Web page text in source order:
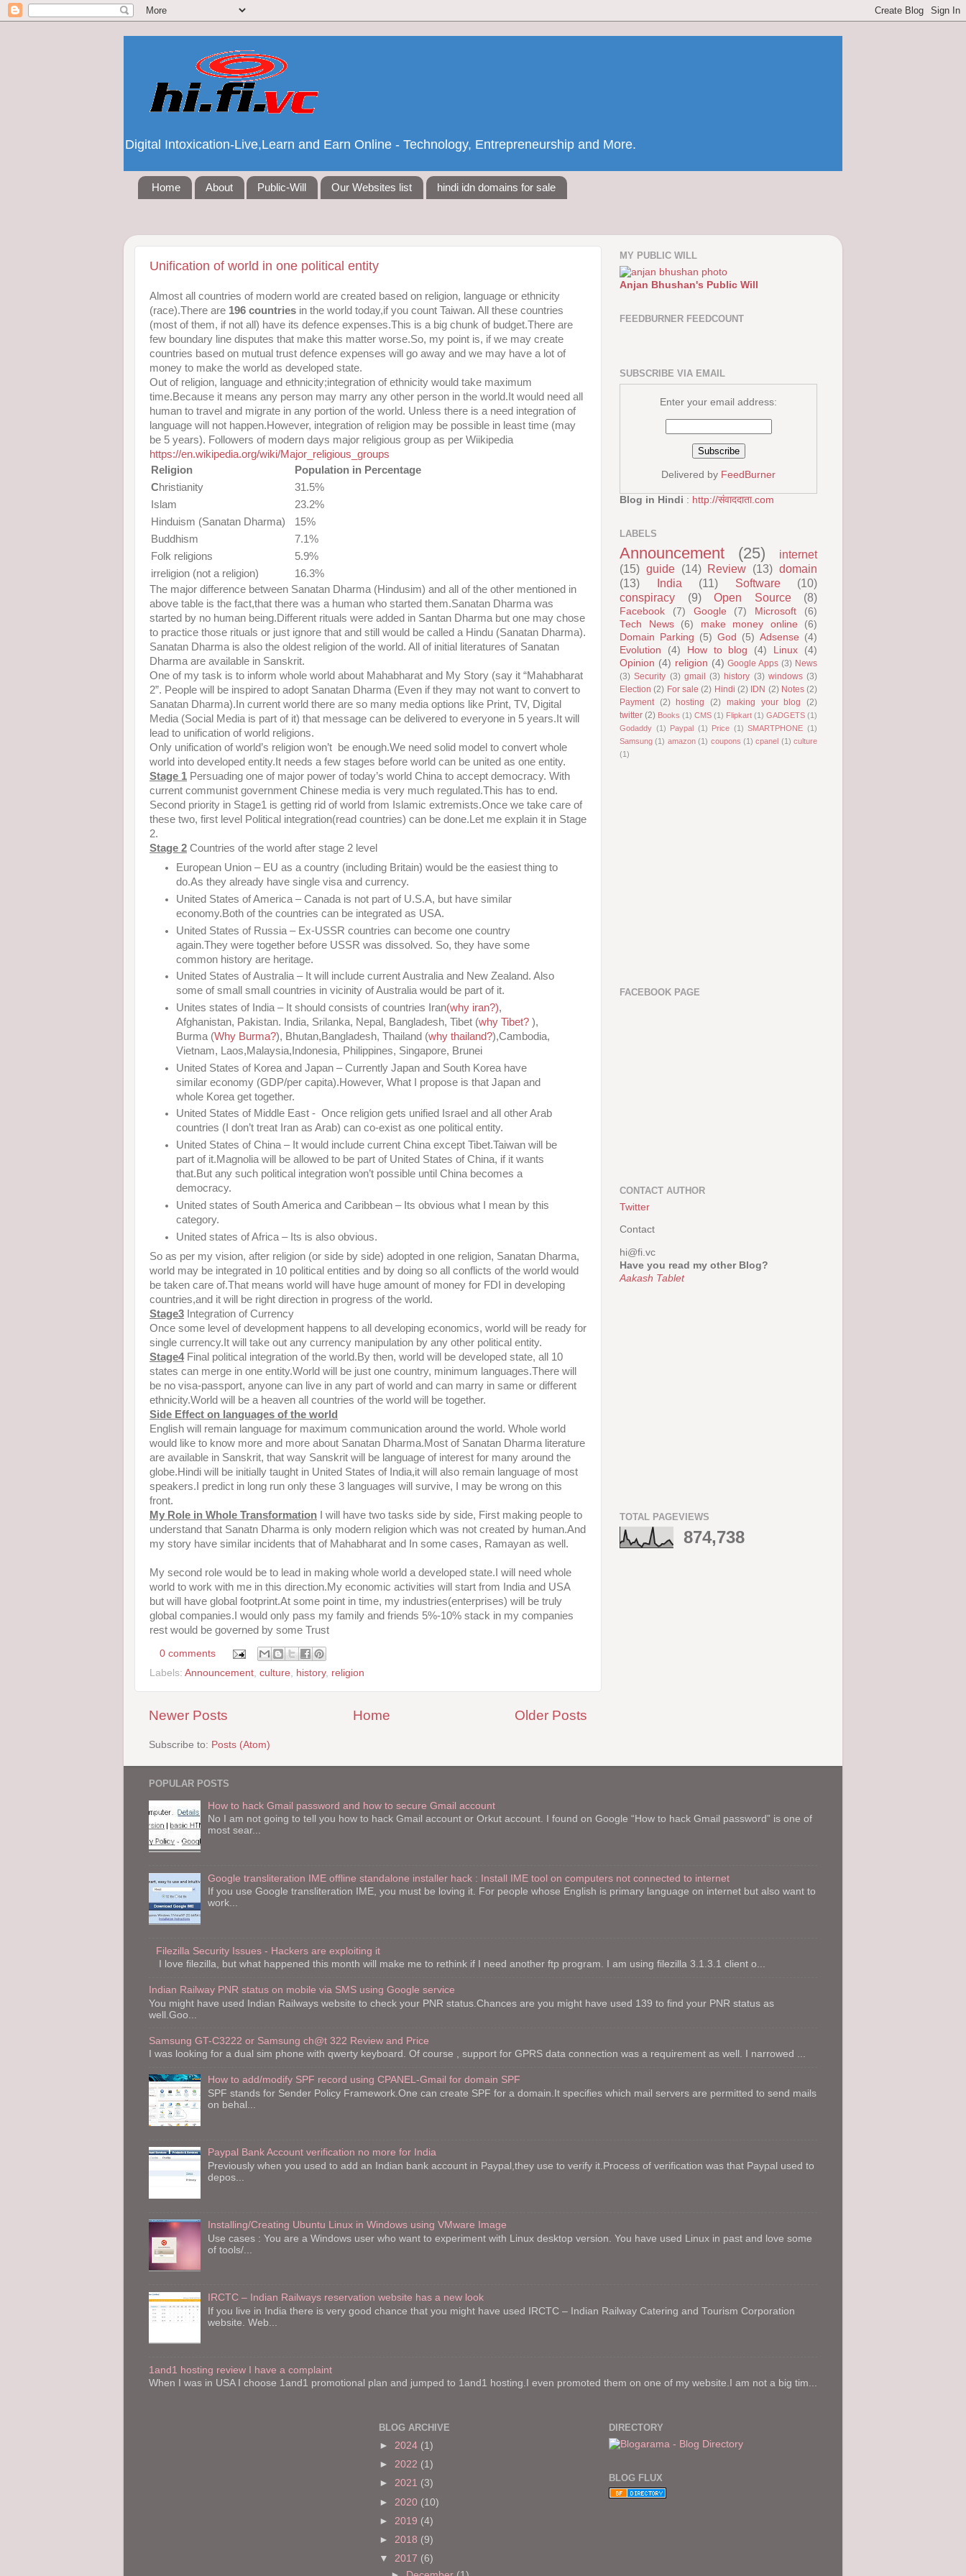
Digital Intoxication-Live,Learn and Earn Online - Technology, Entrepreneurship and More.
Home About Public-Will Our Websites list hindi idn domains for sale
Unification of world in one political entity
Almost all countries of modern world are created based on religion, language or ethnicity
(race).There are 196 countries in the world today,if you count Taiwan. All these countries
(most of them, if not all) have its defence expenses.This is a big chunk of budget.There are
few boundary line disputes that make this matter worse.So, my point is, if we may create
countries based on mutual trust defence expenses will go away and we may have a lot of
money to make the world as developed state.
Out of religion, language and ethnicity;integration of ethnicity would take maximum
time.Because it means any person may marry any other person in the world.It would need all
human to travel and migrate in any portion of the world. Unless there is a need integration of
language will not happen.However, integration of religion may be possible in least time (may
be 5 years). Followers of modern days major religious group as per Wiikipedia
https://en.wikipedia.org/wiki/Major_religious_groups
Religion
Population in Percentage
Christianity
31.5%
Islam
23.2%
Hinduism (Sanatan Dharma)
15%
Buddhism
7.1%
Folk religions
5.9%
irreligion (not a religion)
16.3%
The major difference between Sanatan Dharma (Hindusim) and all of the other mentioned in
above table is the fact,that there was a human who started them.Sanatan Dharma was
started by no human being.Different rituals were added in Santan Dharma but one may chose
to practice those rituals or just ignore that and still would be called a Hindu (Sanatan Dharma).
Sanatan Dharma is also the oldest religion of the world. All of initial literatures of Sanatan
Dharma are available in Sanskrit.
One of my task is to inform whole world about Mahabharat and My Story (say it “Mahabharat
2”. People will be inspired to adopt Sanatan Dharma (Even if they may not want to convert to
Sanatan Dharma).In current world there are so many media options like Print, TV, Digital
Media (Social Media is part of it) that message can be delivered to everyone in 5 years.It will
lead to unification of world religions.
Only unification of world’s religion won’t be enough.We need solid model to convert whole
world into developed entity.It needs a few stages before world can be united as one entity.
Stage 1 Persuading one of major power of today’s world China to accept democracy. With
current communist government Chinese media is very much regulated.This has to end.
Second priority in Stage1 is getting rid of world from Islamic extremists.Once we take care of
these two, first level Political integration(read countries) can be done.Let me explain it in Stage
2.
Stage 2 Countries of the world after stage 2 level
European Union – EU as a country (including Britain) would be the easiest thing to
do.As they already have single visa and currency.
United States of America – Canada is not part of U.S.A, but have similar
economy.Both of the countries can be integrated as USA.
United States of Russia – Ex-USSR countries can become one country
again.They were together before USSR was dissolved. So, they have some
common history are heritage.
United States of Australia – It will include current Australia and New Zealand. Also
some of small small countries in vicinity of Australia would be part of it.
Unites states of India – It should consists of countries Iran(why iran?),
Afghanistan, Pakistan. India, Srilanka, Nepal, Bangladesh, Tibet (why Tibet? ),
Burma (Why Burma?), Bhutan,Bangladesh, Thailand (why thailand?),Cambodia,
Vietnam, Laos,Malaysia,Indonesia, Philippines, Singapore, Brunei
United States of Korea and Japan – Currently Japan and South Korea have
similar economy (GDP/per capita).However, What I propose is that Japan and
whole Korea get together.
United States of Middle East - Once religion gets unified Israel and all other Arab
countries (I don’t treat Iran as Arab) can co-exist as one political entity.
United States of China – It would include current China except Tibet.Taiwan will be
part of it.Magnolia will be allowed to be part of United States of China, if it wants
that.But any such political integration won’t possible until China becomes a
democracy.
United states of South America and Caribbean – Its obvious what I mean by this
category.
United states of Africa – Its is also obvious.
So as per my vision, after religion (or side by side) adopted in one religion, Sanatan Dharma,
world may be integrated in 10 political entities and by doing so all conflicts of the world would
be taken care of.That means world will have huge amount of money for FDI in developing
countries,and it will be right direction in progress of the world.
Stage3 Integration of Currency
Once some level of development happens to all developing economics, world will be ready for
single currency.It will take out any currency manipulation by any other political entity.
Stage4Final political integration of the world.By then, world will be developed state, all 10
states can merge in one entity.World will be just one country, minimum languages.There will
be no visa-passport, anyone can live in any part of world and can marry in same or different
ethnicity.World will be a heaven all countries of the world will be together.
Side Effect on languages of the world
English will remain language for maximum communication around the world. Whole world
would like to know more and more about Sanatan Dharma.Most of Sanatan Dharma literature
are available in Sanskrit, that way Sanskrit will be language of interest for many around the
globe.Hindi will be initially taught in United States of India,it will also remain language of most
speakers.I predict in long run only these 3 languages will survive, I may be wrong on this
front.
My Role in Whole Transformation I will have two tasks side by side, First making people to
understand that Sanatn Dharma is only modern religion which was not created by human.And
my story have similar incidents that of Mahabharat and In some cases, Ramayan as well.
My second role would be to lead in making whole world a developed state.I will need whole
world to work with me in this direction.My economic activities will start from India and USA
but will have global footprint.At some point in time, my industries(enterprises) will be truly
global companies.I would only pass my family and friends 5%-10% stack in my companies
rest would be governed by some Trust
0 comments
Labels: Announcement, culture, history, religion
Newer Posts Older Posts
Home
Subscribe to: Posts (Atom)
MY PUBLIC WILL
Anjan Bhushan's Public Will
FEEDBURNER FEEDCOUNT
SUBSCRIBE VIA EMAIL
Enter your email address:
Delivered by FeedBurner
Blog in Hindi : http://संवाददाता.com
LABELS
Announcement (25)
internet
(15) guide (14) Review (13) domain
(13)
India (11) Software
(10)
conspiracy
(9) Open Source (8)
Facebook (7) Google (7) Microsoft
(6)
Tech News
(6) make money online
(6)
Domain Parking (5) God (5) Adsense (4)
Evolution
(4) How to blog (4) Linux
(4)
Opinion (4) religion (4) Google Apps (3) News
(3) Security (3) gmail (3) history (3) windows (3)
Election (2) For sale (2) Hindi (2) IDN (2) Notes (2)
Payment (2) hosting (2) making your blog
(2)
twitter (2) Books (1) CMS (1) Flipkart (1) GADGETS (1)
Godaddy (1) Paypal (1) Price (1) SMARTPHONE (1)
Samsung (1) amazon (1) coupons (1) cpanel (1) culture
(1)
FACEBOOK PAGE
CONTACT AUTHOR
Twitter
Contact
hi@fi.vc
Have you read my other Blog?
Aakash Tablet
TOTAL PAGEVIEWS
874,738
POPULAR POSTS
How to hack Gmail password and how to secure Gmail account
No I am not going to tell you how to hack Gmail account or Orkut account. I found on Google “How to hack Gmail password” is one of
most sear...
Google transliteration IME offline standalone installer hack : Install IME tool on computers not connected to internet
If you use Google transliteration IME, you must be loving it. For people whose English is primary language on internet but also want to
work...
Filezilla Security Issues - Hackers are exploiting it
I love filezilla, but what happened this month will make me to rethink if I need another ftp program. I am using filezilla 3.1.3.1 client o...
Indian Railway PNR status on mobile via SMS using Google service
You might have used Indian Railways website to check your PNR status.Chances are you might have used 139 to find your PNR status as
well.Goo...
Samsung GT-C3222 or Samsung ch@t 322 Review and Price
I was looking for a dual sim phone with qwerty keyboard. Of course , support for GPRS data connection was a requirement as well. I narrowed ...
How to add/modify SPF record using CPANEL-Gmail for domain SPF
SPF stands for Sender Policy Framework.One can create SPF for a domain.It specifies which mail servers are permitted to send mails
on behal...
Paypal Bank Account verification no more for India
Previously when you used to add an Indian bank account in Paypal,they use to verify it.Process of verification was that Paypal used to
depos...
Installing/Creating Ubuntu Linux in Windows using VMware Image
Use cases : You are a Windows user who want to experiment with Linux desktop version. You have used Linux in past and love some
of tools/...
IRCTC – Indian Railways reservation website has a new look
If you live in India there is very good chance that you might have used IRCTC – Indian Railway Catering and Tourism Corporation
website. Web...
1and1 hosting review I have a complaint
When I was in USA I choose 1and1 promotional plan and jumped to 1and1 hosting.I even promoted them on one of my website.I am not a big tim...
BLOG ARCHIVE
► 2024 (1)
► 2022 (1)
► 2021 (3)
► 2020 (10)
► 2019 (4)
► 2018 (9)
▼ 2017 (6)
DIRECTORY
BLOG FLUX